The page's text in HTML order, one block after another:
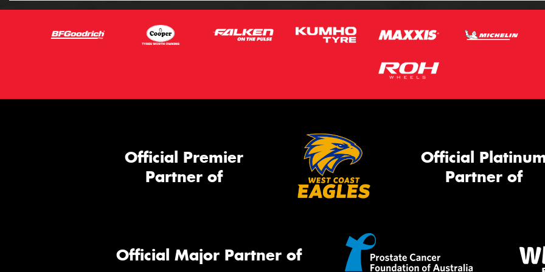
Official Premier
Partner of
Official
Partner of
Official Major Partner of